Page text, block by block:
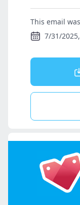
This email
7/31/